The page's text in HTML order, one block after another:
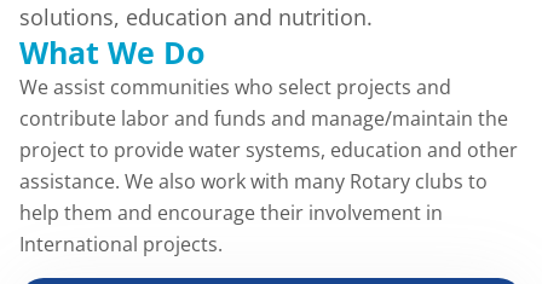
solutions, education and nutrition.
What We Do
We assist communities who select projects and
contribute labor and funds and manage/maintain the
project to provide water systems, education and other
assistance. We also work with many Rotary clubs to
help them and encourage their involvement in
International projects.